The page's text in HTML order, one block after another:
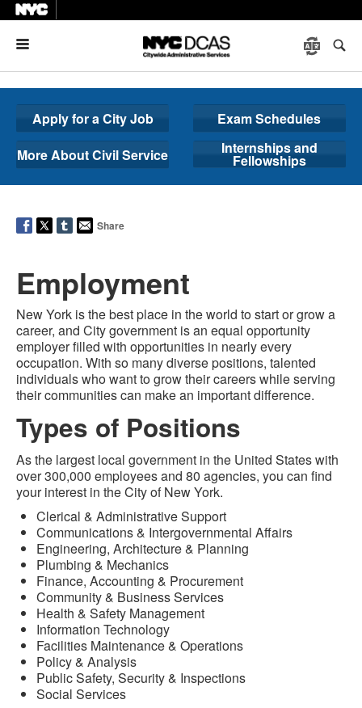
Apply for a City Job
Exam Schedules
More About Civil Service
Internships and
Fellowships
Share
Employment
New York is the best place in the world to start or grow a
career, and City government is an equal opportunity
employer filled with opportunities in nearly every
occupation. With so many diverse positions, talented
individuals who want to grow their careers while serving
their communities can make an important difference.
Types of Positions
As the largest local government in the United States with
over 300,000 employees and 80 agencies, you can find
your interest in the City of New York.
Clerical & Administrative Support
Communications & Intergovernmental Affairs
Engineering, Architecture & Planning
Plumbing & Mechanics
Finance, Accounting & Procurement
Community & Business Services
Health & Safety Management
Information Technology
Facilities Maintenance & Operations
Policy & Analysis
Public Safety, Security & Inspections
Social Services